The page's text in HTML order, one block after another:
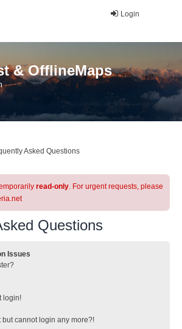
Login
& OfflineMaps
Asked Questions
read-only. For urgent requests, please
Questions
Issues
login!
but cannot login any more?!